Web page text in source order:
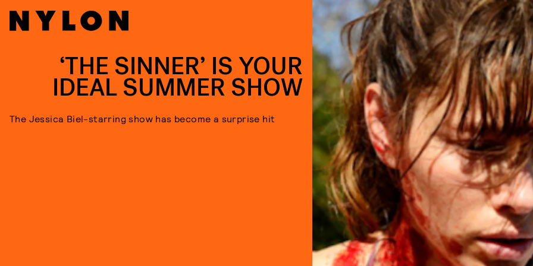
‘THE SINNER’ IS YOUR
IDEAL SUMMER SHOW
The Jessica Biel-starring show has become a surprise hit